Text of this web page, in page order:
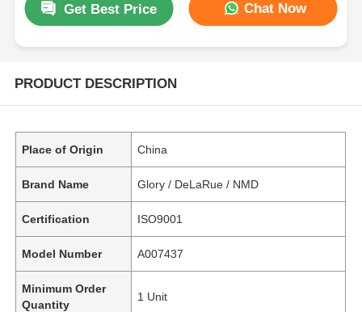
Get Best Price Chat Now
PRODUCT DESCRIPTION
Place of Origin China
Brand Name Glory / DeLaRue / NMD
Certification ISO9001
Model Number A007437
Minimum Order
Quantity
1 Unit